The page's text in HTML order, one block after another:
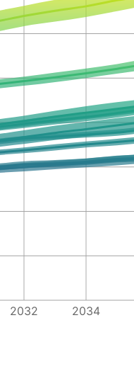
2032 2034